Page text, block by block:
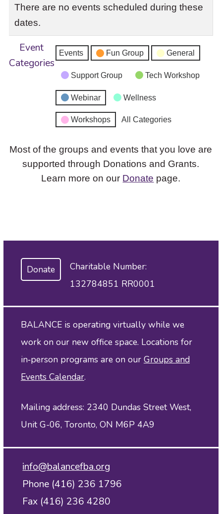
There are no events scheduled during these
dates.
Event
Categories
Events Fun Group General
Support Group Tech Workshop
Webinar Wellness
Workshops All Categories
Most of the groups and events that you love are
supported through Donations and Grants.
Learn more on our Donate page.
Donate
Charitable Number:
132784851 RR0001
BALANCE is operating virtually while we
work on our new office space. Locations for
in‑person programs are on our Groups and
Events Calendar.
Mailing address: 2340 Dundas Street West,
Unit G-06, Toronto, ON M6P 4A9
info@balancefba.org
Phone (416) 236 1796
Fax (416) 236 4280